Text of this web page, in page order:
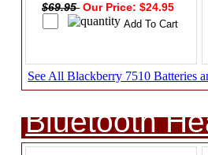
$69.95 Our Price: $24.95
See All Blackberry 7510 Batteries
Bluetooth